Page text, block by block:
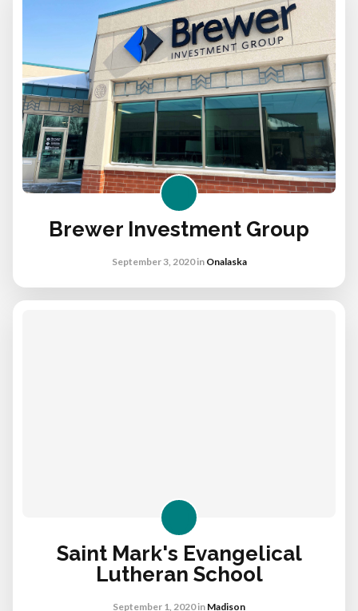
Brewer Investment Group
September 3, 2020in Onalaska
Saint Mark's Evangelical
Lutheran School
September 1, 2020in Madison